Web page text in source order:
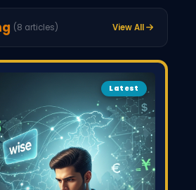
(8 articles) View All
Latest